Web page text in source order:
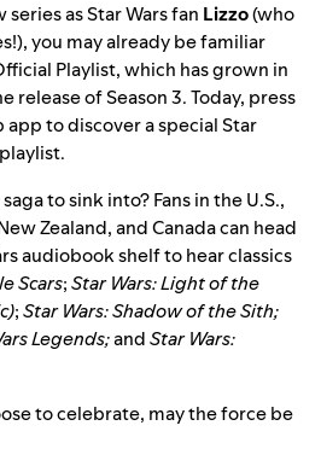
series as Star Wars fan Lizzo(who
you may already be familiar
Playlist, which has grown in
release of Season 3. Today, press
to discover a special Star
saga to sink into? Fans in the U.S.,
Zealand, and Canadacan head
audiobookshelf to hear classics
Scars;Star Wars: Light of the
;Star Wars: Shadow of the Sith;
Legends;andStar Wars:
to celebrate, may the force be